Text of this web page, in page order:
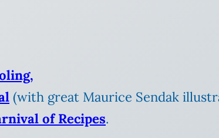
(with great Maurice Sendak
of Recipes.